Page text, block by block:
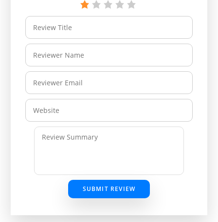
SUBMIT REVIEW